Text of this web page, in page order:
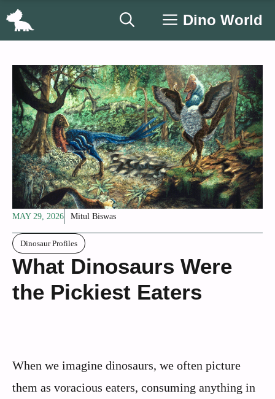
Skip
Dino World
MAY 29, 2026 Mitul Biswas
Dinosaur Profiles
What Dinosaurs Were
the Pickiest Eaters
When we imagine dinosaurs, we often picture
them as voracious eaters, consuming anything in